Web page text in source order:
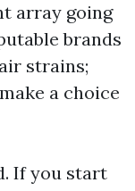
array going
brands
strains;
a choice
If you start